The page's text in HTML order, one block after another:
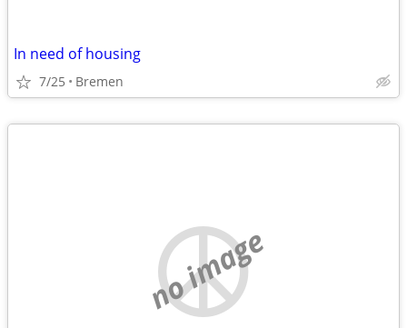
In need of housing
7/25 Bremen
no image